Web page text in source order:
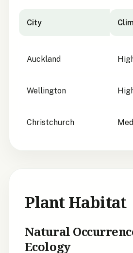
City
Auckland
Wellington
Christchurch
Plant Habitat
Natural
Ecology